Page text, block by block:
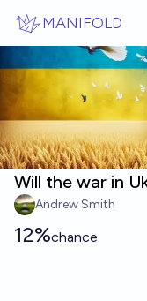
MANIFOLD
Will the war in
Andrew Smith
12%chance